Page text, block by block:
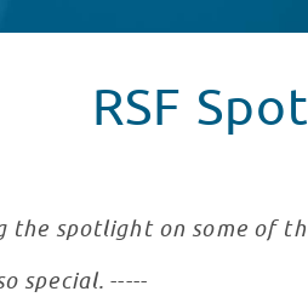
RSF
the spotlight on some of
special.-----